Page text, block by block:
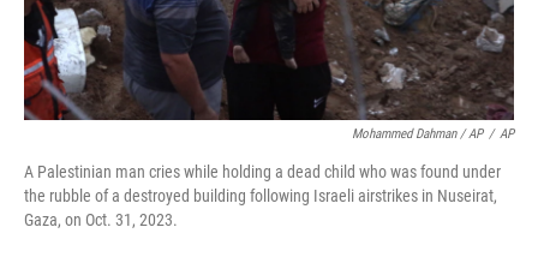
Mohammed Dahman / AP / AP
A Palestinian man cries while holding a dead child who was found under
the rubble of a destroyed building following Israeli airstrikes in Nuseirat,
Gaza, on Oct. 31, 2023.